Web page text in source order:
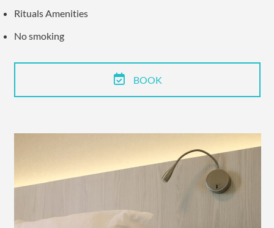
Rituals Amenities
No smoking
BOOK